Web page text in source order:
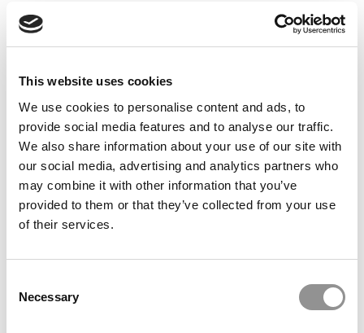
This website uses cookies
We use cookies to personalise content and ads, to
provide social media features and to analyse our traffic.
We also share information about your use of our site with
our social media, advertising and analytics partners who
may combine it with other information that you’ve
provided to them or that they’ve collected from your use
of their services.
Selection
Necessary
of Sigma Chi Franternity (Was on Finance Committee for 2 years
Work History:
Title:Associate II
Industry:Accounting
Company:Fortune 500
Length of Employment:2 yrs, 2 mos
Title:Staff 1
Industry:
Accounting
Company:Top Firm
Big Life Wins: